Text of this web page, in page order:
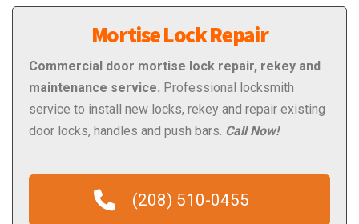
Mortise Lock Repair
Commercial door mortise lock repair, rekey and
maintenance service. Professional locksmith
service to install new locks, rekey and repair existing
door locks, handles and push bars. Call Now!
(208) 510-0455